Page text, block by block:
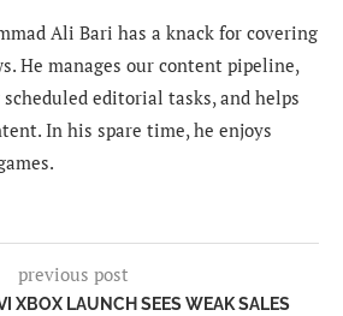
Ali Bari has a knack for covering
He manages our content pipeline,
editorial tasks, and helps
In his spare time, he enjoys
previous post
XBOX LAUNCH SEES WEAK SALES